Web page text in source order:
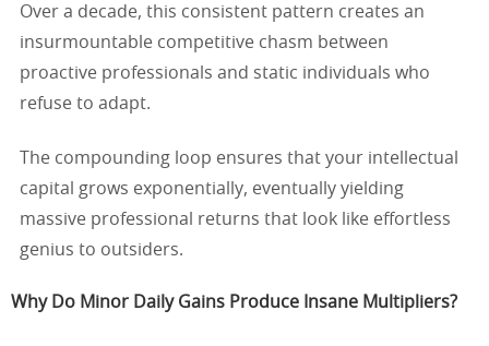
Over a decade, this consistent pattern creates an
insurmountable competitive chasm between
proactive professionals and static individuals who
refuse to adapt.
The compounding loop ensures that your intellectual
capital grows exponentially, eventually yielding
massive professional returns that look like effortless
genius to outsiders.
Why Do Minor Daily Gains Produce Insane Multipliers?